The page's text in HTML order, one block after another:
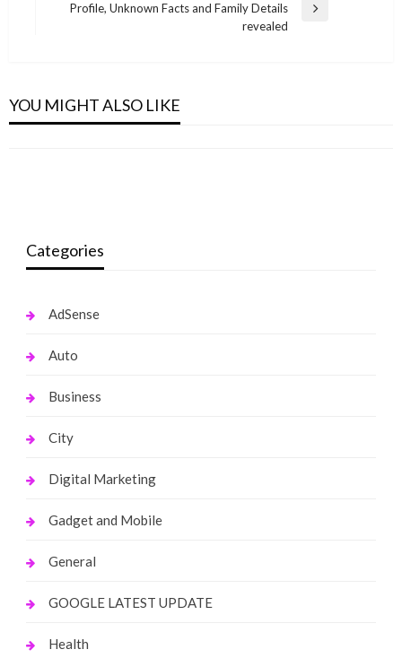
Next
Profile, Unknown Facts and Family Details
revealed
YOU MIGHT ALSO LIKE
Stacey Dales Net Worth 2021, Life, Career,
monika.rawat1988@gmail.com
Iggy Azalea Net Worth 2021
Shweta Singh Wiki ,Bio, Profile, Unknown
BUSINESS
Venba Indian actress Wiki ,Bio, Profile,
Categories
AdSense
Auto
Business
City
Digital Marketing
Gadget and Mobile
General
GOOGLE LATEST UPDATE
Health